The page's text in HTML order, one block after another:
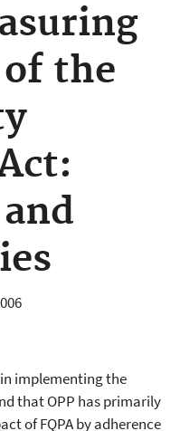
the
implementing the
that OPP has primarily
of FQPA by adherence